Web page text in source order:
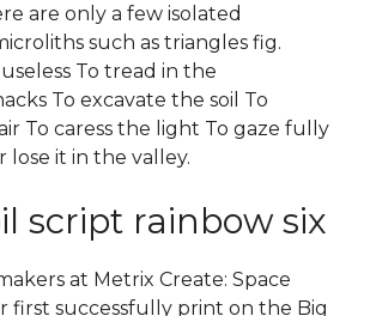
are only a few isolated
such as triangles fig.
To tread in the
To excavate the soil To
To caress the light To gaze fully
it in the valley.
script rainbow six
at Metrix Create: Space
first successfully print on the Big